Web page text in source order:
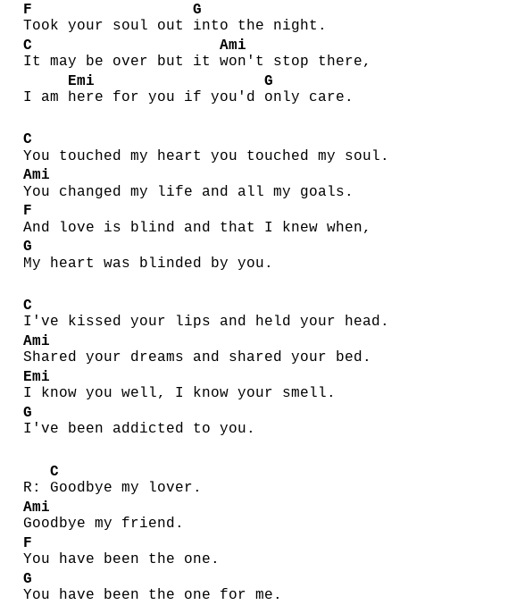
F
Took your soul out
G
into the night.
C
It may be over but it
Ami
won't stop there,
I am
Emi
here for you if you'd
G
only care.
C
You touched my heart you touched my soul.
Ami
You changed my life and all my goals.
F
And love is blind and that I knew when,
G
My heart was blinded by you.
C
I've kissed your lips and held your head.
Ami
Shared your dreams and shared your bed.
Emi
I know you well, I know your smell.
G
I've been addicted to you.
R:
C
Goodbye my lover.
Ami
Goodbye my friend.
F
You have been the one.
G
You have been the one for me.